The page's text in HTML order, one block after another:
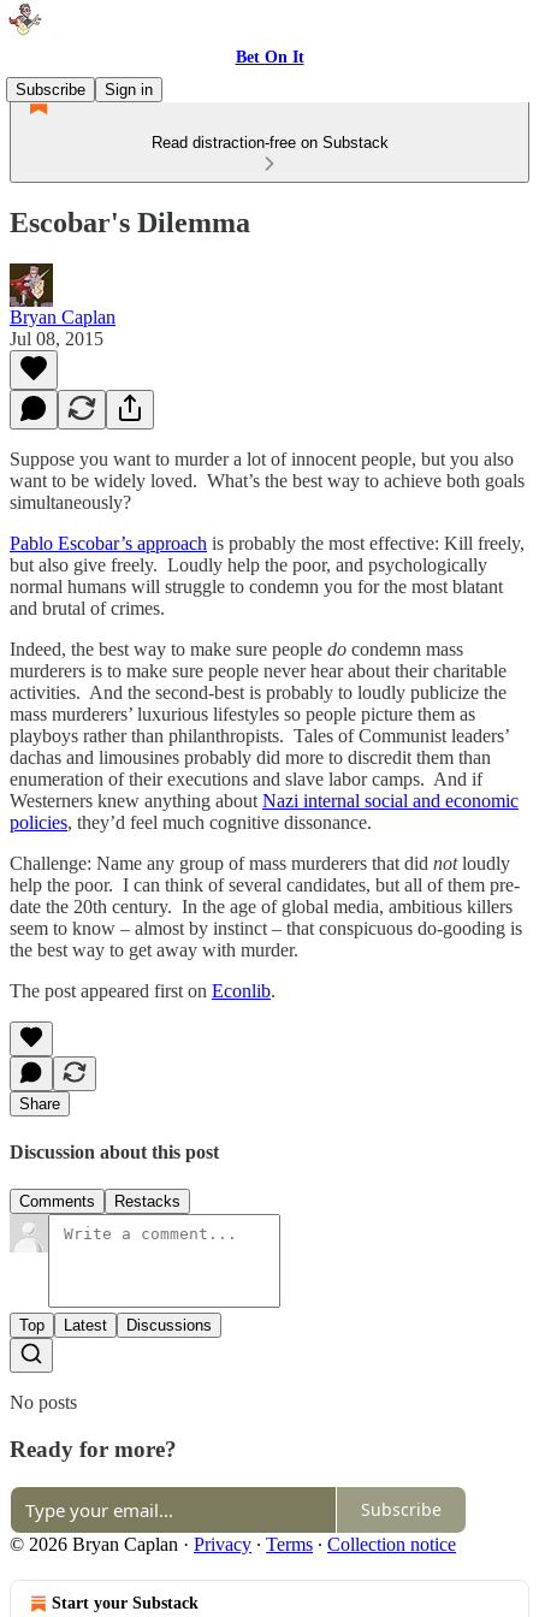
Bet On It
Subscribe
Sign in
Read distraction-free on Substack
Escobar's Dilemma
Bryan Caplan
Jul 08, 2015
Suppose you want to murder a lot of innocent people, but you also
want to be widely loved. What’s the best way to achieve both goals
simultaneously?
Pablo Escobar’s approach is probably the most effective: Kill freely,
but also give freely. Loudly help the poor, and psychologically
normal humans will struggle to condemn you for the most blatant
and brutal of crimes.
Indeed, the best way to make sure people do condemn mass
murderers is to make sure people never hear about their charitable
activities. And the second-best is probably to loudly publicize the
mass murderers’ luxurious lifestyles so people picture them as
playboys rather than philanthropists. Tales of Communist leaders’
dachas and limousines probably did more to discredit them than
enumeration of their executions and slave labor camps. And if
Westerners knew anything about Nazi internal social and economic
policies, they’d feel much cognitive dissonance.
Challenge: Name any group of mass murderers that did notloudly
help the poor. I can think of several candidates, but all of them pre-
date the 20th century. In the age of global media, ambitious killers
seem to know – almost by instinct – that conspicuous do-gooding is
the best way to get away with murder.
The post appeared first on Econlib.
Share
Discussion about this post
Comments Restacks
Top Latest Discussions
No posts
Ready for more?
Subscribe
© 2026 Bryan Caplan · Privacy ∙ Terms ∙ Collection notice
Start your Substack